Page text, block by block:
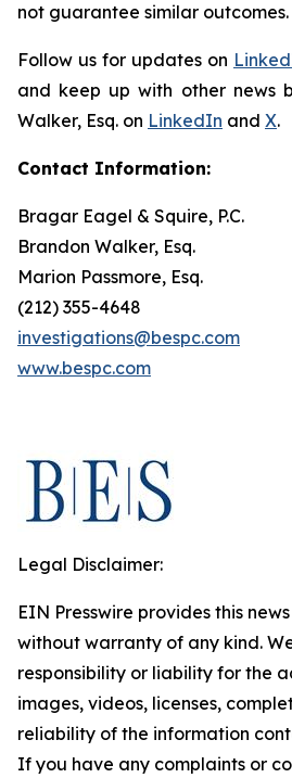
not guarantee similar outcomes.
Follow us for updates on
and keep up with other news
Walker, Esq. on LinkedIn and X.
Contact Information:
Bragar Eagel & Squire, P.C.
Brandon Walker, Esq.
Marion Passmore, Esq.
(212) 355-4648
investigations@bespc.com
www.bespc.com
Legal Disclaimer:
EIN Presswire provides this
without warranty of any kind.
responsibility or liability for the
images, videos, licenses,
reliability of the information
If you have any complaints or